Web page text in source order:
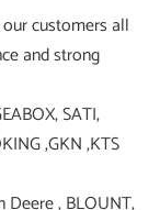
customers all
and strong
SATI,
,GKN ,KTS
Deere , BLOUNT,